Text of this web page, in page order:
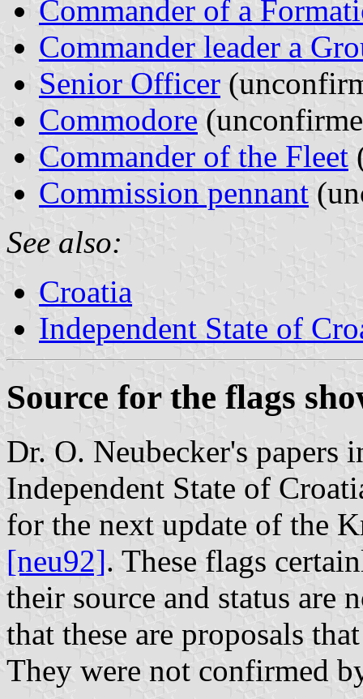
Commander of a
Commander leader a
Senior Officer
Commodore
Commander of the Fleet
Commission pennant
See also:
Croatia
Independent State of
Source for the flags
Dr. O. Neubecker's
Independent State of
for the next update of the
[neu92]. These flags
their source and status are
that these are proposals
They were not confirmed